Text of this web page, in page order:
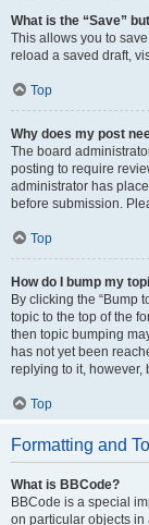
What is the “Save”
This allows you to
reload a saved draft,
Top
Why does my post
The board
posting to require
administrator has
before submission.
Top
How do I bump my
By clicking the “Bump
topic to the top of the
then topic bumping
has not yet been
replying to it, however,
Top
Formatting and
What is BBCode?
BBCode is a special
on particular objects in